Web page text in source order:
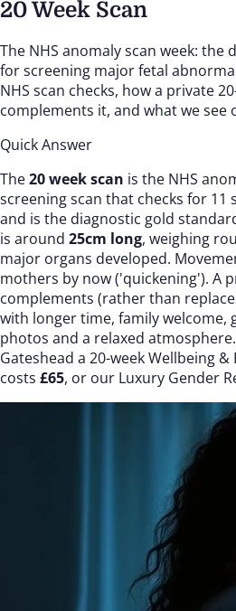
20 Week Scan
The NHS anomaly scan week:
for screening major fetal
NHS scan checks, how a private
complements it, and what we see
Quick Answer
The20 week scan is the NHS
screening scan that checks for 11
and is the diagnostic gold
is around 25cm long, weighing
major organs developed.
mothers by now ('quickening'). A
complements (rather than
with longer time, family welcome,
photos and a relaxed
Gateshead a 20-week Wellbeing &
costs £65, or our Luxury Gender